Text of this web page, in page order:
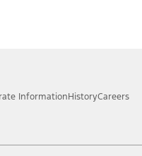
InformationHistoryCareers